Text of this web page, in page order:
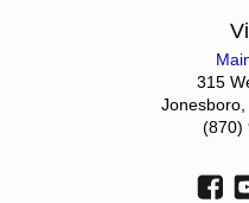
315
Jonesboro,
(870)